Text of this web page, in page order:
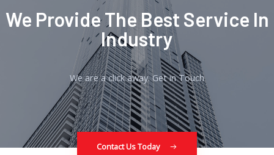
We Provide The Best Service In
Industry​
We are a click away. Get in Touch
Contact Us Today